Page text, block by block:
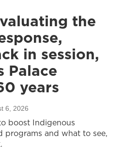
the
in session,
Palace
years
6, 2026
boost Indigenous
programs and what to see,